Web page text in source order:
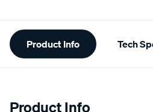
Additional
Information
Product Info Tech
Product Info